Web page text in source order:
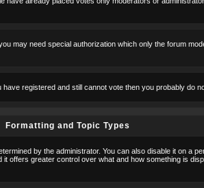
may need special authorization which only the forum
registered and still cannot vote then you probably do
Formatting and Topic Types
by the administrator. You can also disable it on a
offers greater control over what and how something is